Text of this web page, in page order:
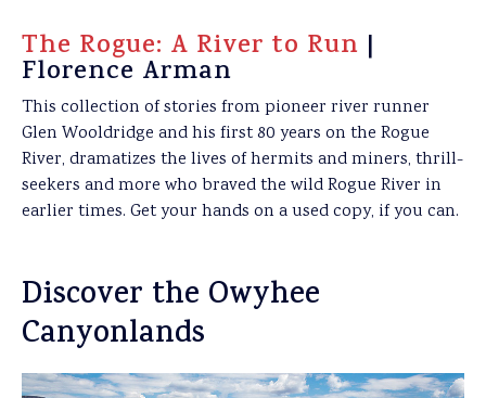
The Rogue: A River to Run |
Florence Arman
This collection of stories from pioneer river runner
Glen Wooldridge and his first 80 years on the Rogue
River, dramatizes the lives of hermits and miners, thrill-
seekers and more who braved the wild Rogue River in
earlier times. Get your hands on a used copy, if you can.
Discover the Owyhee
Canyonlands